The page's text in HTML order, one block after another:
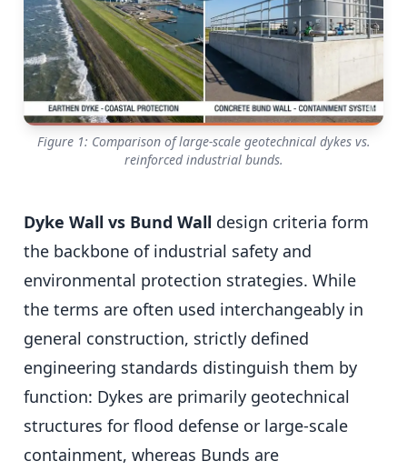
Figure 1: Comparison of large-scale geotechnical dykes vs.
reinforced industrial bunds.
Dyke Wall vs Bund Wall design criteria form
the backbone of industrial safety and
environmental protection strategies. While
the terms are often used interchangeably in
general construction, strictly defined
engineering standards distinguish them by
function: Dykes are primarily geotechnical
structures for flood defense or large-scale
containment, whereas Bunds are